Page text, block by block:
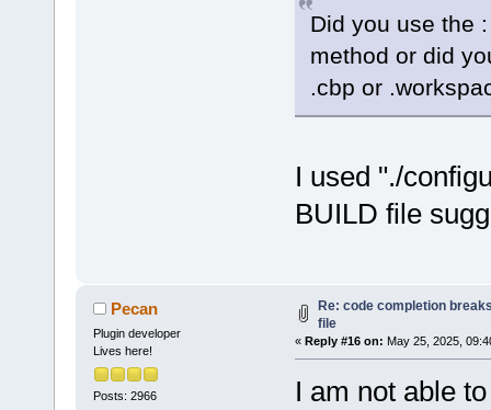
Did you use the
method or did
.cbp or
I used "./
BUILD file
Pecan
Plugin developer
Lives here!
Posts: 2966
Re: code completion
file
« Reply #16 on: May 25, 2025,
I am not able